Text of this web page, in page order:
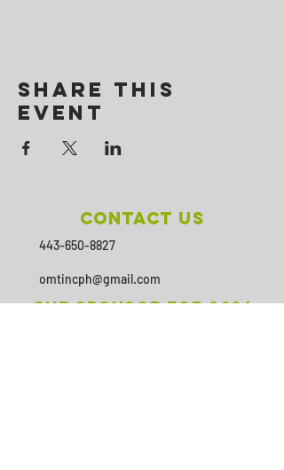
Share This
Event
Contact Us
443-650-8827
omtincph@gmail.com
Our sponsor for 2026